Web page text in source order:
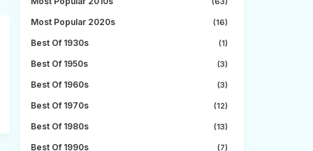
Most Popular 2020s (16)
Best Of 1930s (1)
Best Of 1950s (3)
Best Of 1960s (3)
Best Of 1970s (12)
Best Of 1980s (13)
Best Of 1990s (7)